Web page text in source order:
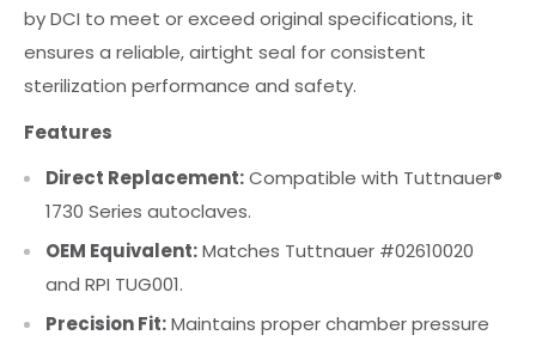
by DCI to meet or exceed original specifications, it
ensures a reliable, airtight seal for consistent
sterilization performance and safety.
Features
Direct Replacement:Compatible with Tuttnauer®
1730 Series autoclaves.
OEM Equivalent:Matches Tuttnauer #02610020
and RPI TUG001.
Precision Fit:Maintains proper chamber pressure